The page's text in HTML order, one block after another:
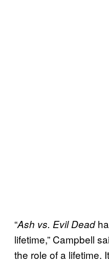
“Ash vs. Evil Dead
lifetime,” Campbell
the role of a lifetime.